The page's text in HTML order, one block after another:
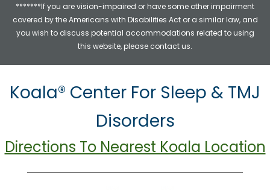
*******If you are vision-impaired or have some other impairment
covered by the Americans with Disabilities Act or a similar law, and
you wish to discuss potential accommodations related to using
this website, please contact us.
Koala® Center For Sleep & TMJ
Disorders
Directions To Nearest Koala Location